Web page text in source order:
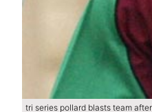
tri series pollard blasts team